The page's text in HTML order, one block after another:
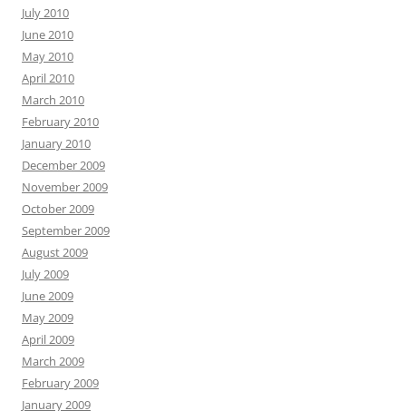
July 2010
June 2010
May 2010
April 2010
March 2010
February 2010
January 2010
December 2009
November 2009
October 2009
September 2009
August 2009
July 2009
June 2009
May 2009
April 2009
March 2009
February 2009
January 2009